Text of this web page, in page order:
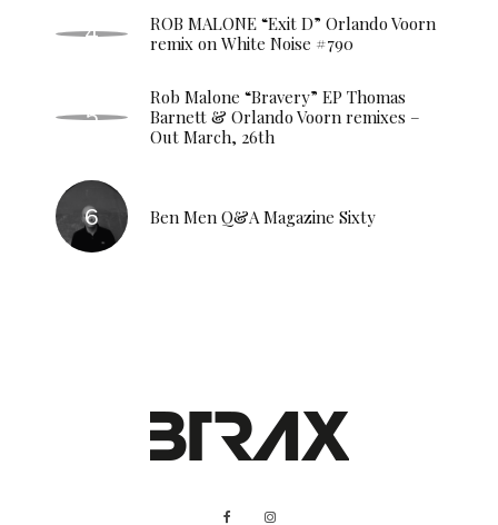
ROB MALONE “Exit D” Orlando Voorn
remix on White Noise #790
Rob Malone “Bravery” EP Thomas
Barnett & Orlando Voorn remixes –
Out March, 26th
Ben Men Q&A Magazine Sixty